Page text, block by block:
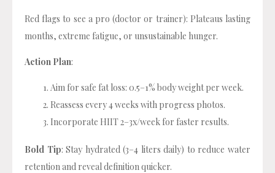
Red flags to see a pro (doctor or trainer): Plateaus lasting
months, extreme fatigue, or unsustainable hunger.
Action Plan:
Aim for safe fat loss: 0.5–1% body weight per week.
Reassess every 4 weeks with progress photos.
Incorporate HIIT 2–3x/week for faster results.
Bold Tip: Stay hydrated (3–4 liters daily) to reduce water
retention and reveal definition quicker.